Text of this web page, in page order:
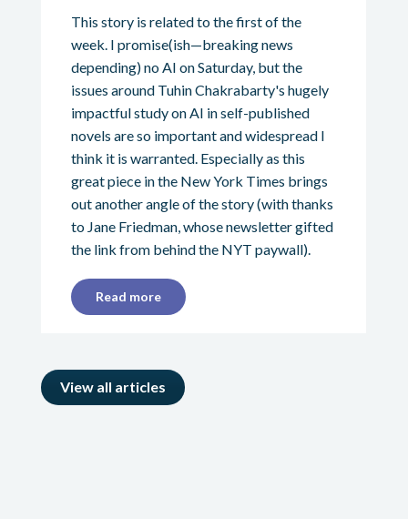
This story is related to the first of the
week. I promise(ish—breaking news
depending) no AI on Saturday, but the
issues around Tuhin Chakrabarty's hugely
impactful study on AI in self-published
novels are so important and widespread I
think it is warranted. Especially as this
great piece in the New York Times brings
out another angle of the story (with thanks
to Jane Friedman, whose newsletter gifted
the link from behind the NYT paywall).
Read more
View all articles